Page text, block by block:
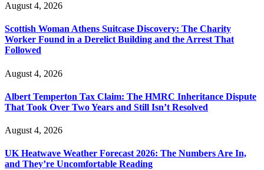
August 4, 2026
Scottish Woman Athens Suitcase Discovery: The Charity
Worker Found in a Derelict Building and the Arrest That
Followed
August 4, 2026
Albert Temperton Tax Claim: The HMRC Inheritance Dispute
That Took Over Two Years and Still Isn’t Resolved
August 4, 2026
UK Heatwave Weather Forecast 2026: The Numbers Are In,
and They’re Uncomfortable Reading